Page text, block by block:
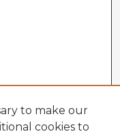
to make our
cookies to